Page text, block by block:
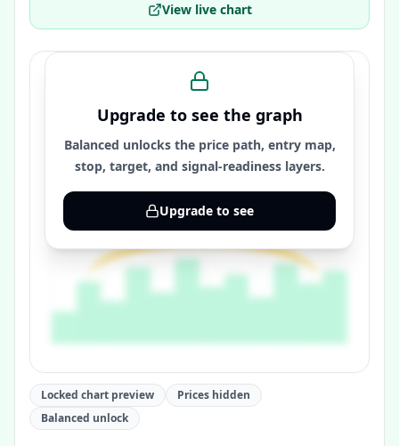
View live chart
Upgrade to see the graph
Balanced unlocks the price path, entry map,
stop, target, and signal-readiness layers.
Upgrade to see
Locked chart preview
Prices hidden
Balanced unlock